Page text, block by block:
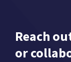
Reach
or